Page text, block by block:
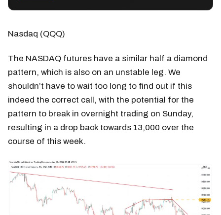
Nasdaq (QQQ)
The NASDAQ futures have a similar half a diamond
pattern, which is also on an unstable leg. We
shouldn’t have to wait too long to find out if this
indeed the correct call, with the potential for the
pattern to break in overnight trading on Sunday,
resulting in a drop back towards 13,000 over the
course of this week.